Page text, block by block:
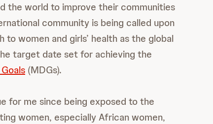
the world to improve their communities
community is being called upon
women and girls’ health as the global
target date set for achieving the
(MDGs).
for me since being exposed to the
women, especially African women,